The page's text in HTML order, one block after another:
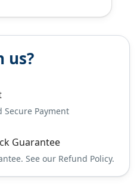
us?
Secure Payment
Guarantee
See our Refund Policy.